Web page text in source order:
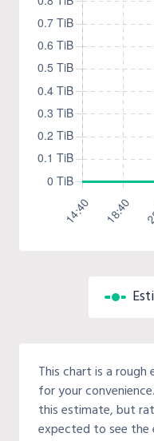
This chart is a
for your
this estimate, but
expected to see the